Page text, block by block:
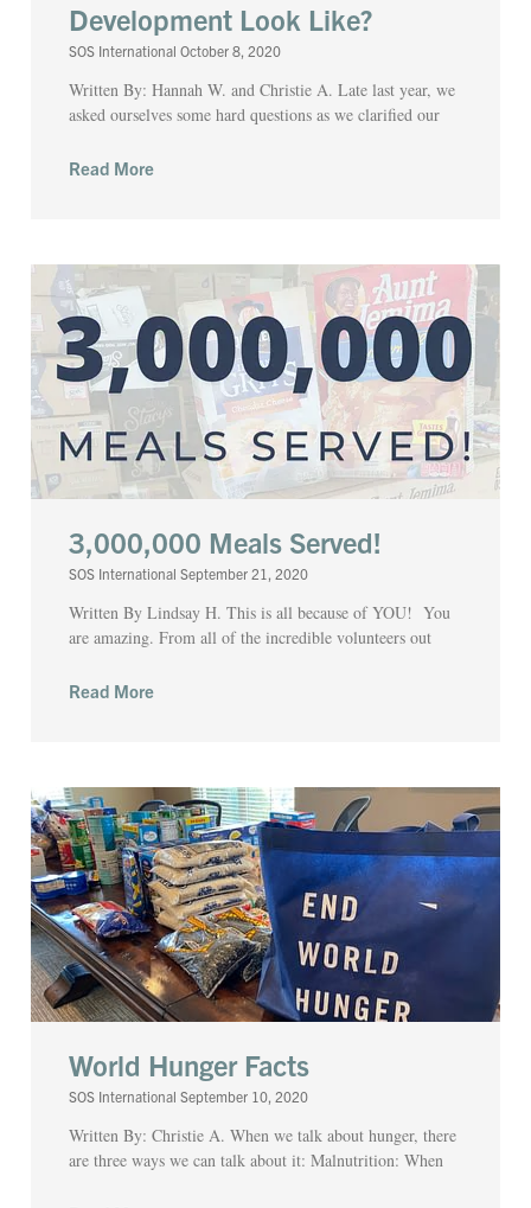
Development Look Like?
SOS International October 8, 2020
Written By: Hannah W. and Christie A. Late last year, we
asked ourselves some hard questions as we clarified our
Read More
3,000,000 Meals Served!
SOS International September 21, 2020
Written By Lindsay H. This is all because of YOU! You
are amazing. From all of the incredible volunteers out
Read More
World Hunger Facts
SOS International September 10, 2020
Written By: Christie A. When we talk about hunger, there
are three ways we can talk about it: Malnutrition: When